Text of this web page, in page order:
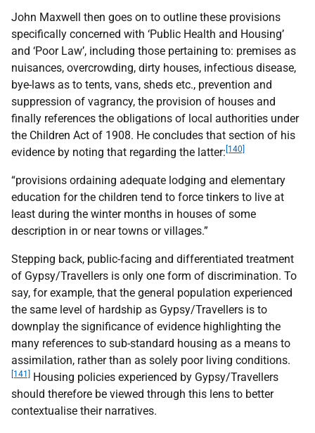
John Maxwell then goes on to outline these provisions
specifically concerned with ‘Public Health and Housing’
and ‘Poor Law’, including those pertaining to: premises as
nuisances, overcrowding, dirty houses, infectious disease,
bye-laws as to tents, vans, sheds etc., prevention and
suppression of vagrancy, the provision of houses and
finally references the obligations of local authorities under
the Children Act of 1908. He concludes that section of his
evidence by noting that regarding the latter: [140]
“provisions ordaining adequate lodging and elementary
education for the children tend to force tinkers to live at
least during the winter months in houses of some
description in or near towns or villages.”
Stepping back, public-facing and differentiated treatment
of Gypsy/Travellers is only one form of discrimination. To
say, for example, that the general population experienced
the same level of hardship as Gypsy/Travellers is to
downplay the significance of evidence highlighting the
many references to sub-standard housing as a means to
assimilation, rather than as solely poor living conditions.
[141]
Housing policies experienced by Gypsy/Travellers
should therefore be viewed through this lens to better
contextualise their narratives.